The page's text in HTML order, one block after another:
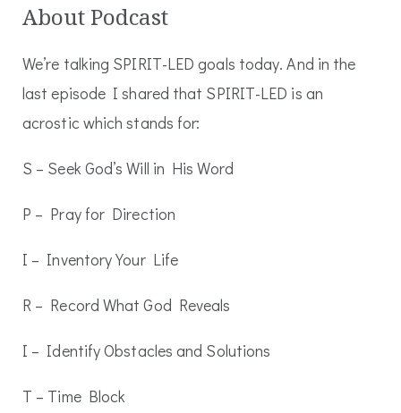
About Podcast
We’re talking SPIRIT-LED goals today. And in the
last episode I shared that SPIRIT-LED is an
acrostic which stands for:
S – Seek God’s Will in His Word
P – Pray for Direction
I – Inventory Your Life
R – Record What God Reveals
I – Identify Obstacles and Solutions
T – Time Block